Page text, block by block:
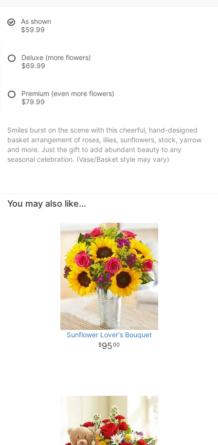
As shown
$59.99
Deluxe (more flowers)
$69.99
Premium (even more flowers)
$79.99
Smiles burst on the scene with this cheerful, hand-designed
basket arrangement of roses, lilies, sunflowers, stock, yarrow
and more. Just the gift to add abundant beauty to any
seasonal celebration. (Vase/Basket style may vary)
You may also like...
Sunflower Lover's Bouquet
9500